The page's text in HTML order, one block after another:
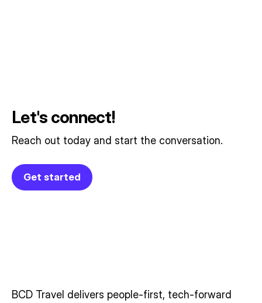
Let's connect!
Reach out today and start the conversation.
Get started
BCD Travel delivers people‑first, tech‑forward